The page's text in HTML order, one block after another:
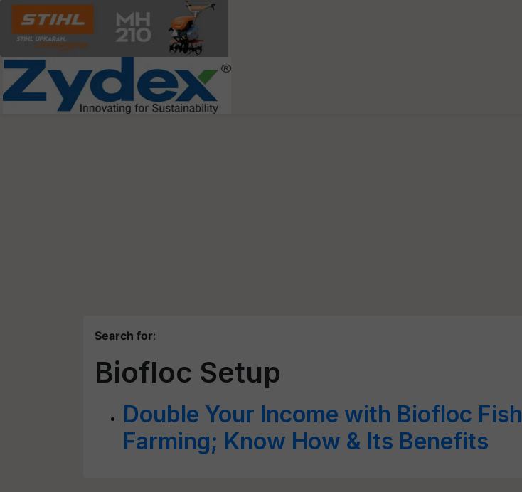
Search for:
Biofloc Setup
Double Your Income with Biofloc Fish
Farming; Know How & Its Benefits